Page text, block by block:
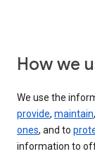
How we
We use the
provide, maintain,
ones, and to
information to